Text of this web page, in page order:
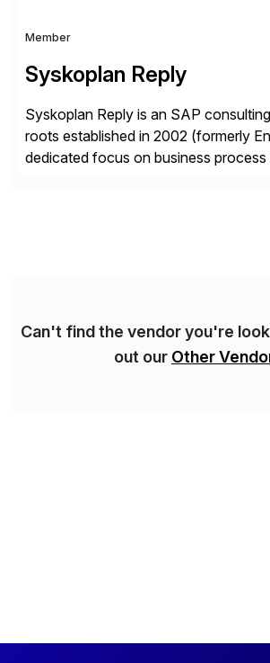
Member
Syskoplan Reply
Syskoplan Reply is an SAP
roots established in 2002 (formerly
dedicated focus on business process
Can't find the vendor you're
out our Other